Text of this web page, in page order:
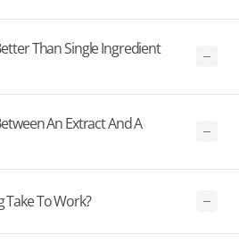
Than Single Ingredient
An Extract And A
To Work?